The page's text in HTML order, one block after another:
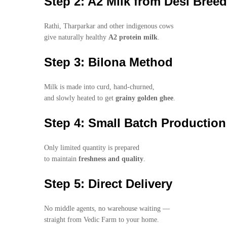
Rathi, Tharparkar and other indigenous cows
give naturally healthy A2 protein milk.
Step 3: Bilona Method
Milk is made into curd, hand-churned,
and slowly heated to get grainy golden ghee.
Step 4: Small Batch Production
Only limited quantity is prepared
to maintain freshness and quality.
Step 5: Direct Delivery
No middle agents, no warehouse waiting —
straight from Vedic Farm to your home.